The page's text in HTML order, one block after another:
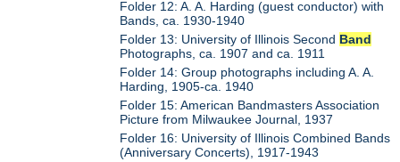
Folder 12: A. A. Harding (guest conductor) with
Bands, ca. 1930-1940
Folder 13: University of Illinois Second Band
Photographs, ca. 1907 and ca. 1911
Folder 14: Group photographs including A. A.
Harding, 1905-ca. 1940
Folder 15: American Bandmasters Association
Picture from Milwaukee Journal, 1937
Folder 16: University of Illinois Combined Bands
(Anniversary Concerts), 1917-1943